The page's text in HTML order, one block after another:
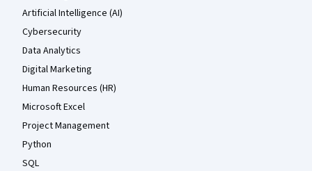
Artificial Intelligence (AI)
Cybersecurity
Data Analytics
Digital Marketing
Human Resources (HR)
Microsoft Excel
Project Management
Python
SQL